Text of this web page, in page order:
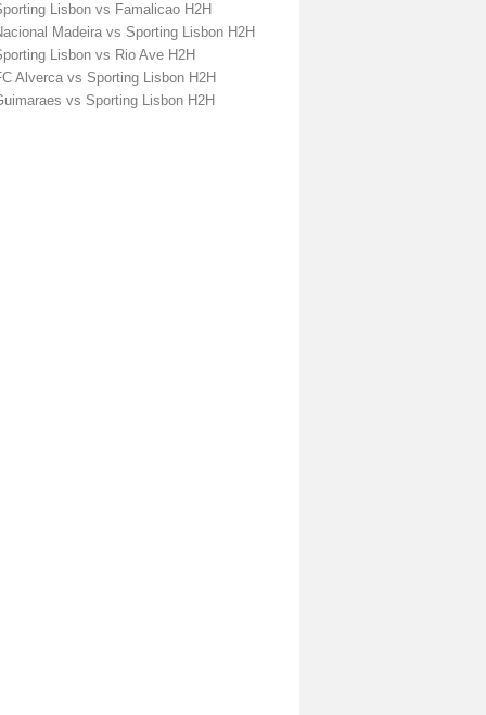
Lisbon vs Famalicao H2H
Madeira vs Sporting Lisbon H2H
Lisbon vs Rio Ave H2H
Alverca vs Sporting Lisbon H2H
vs Sporting Lisbon H2H